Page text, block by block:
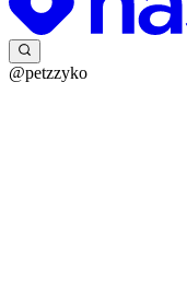
@petzzyko